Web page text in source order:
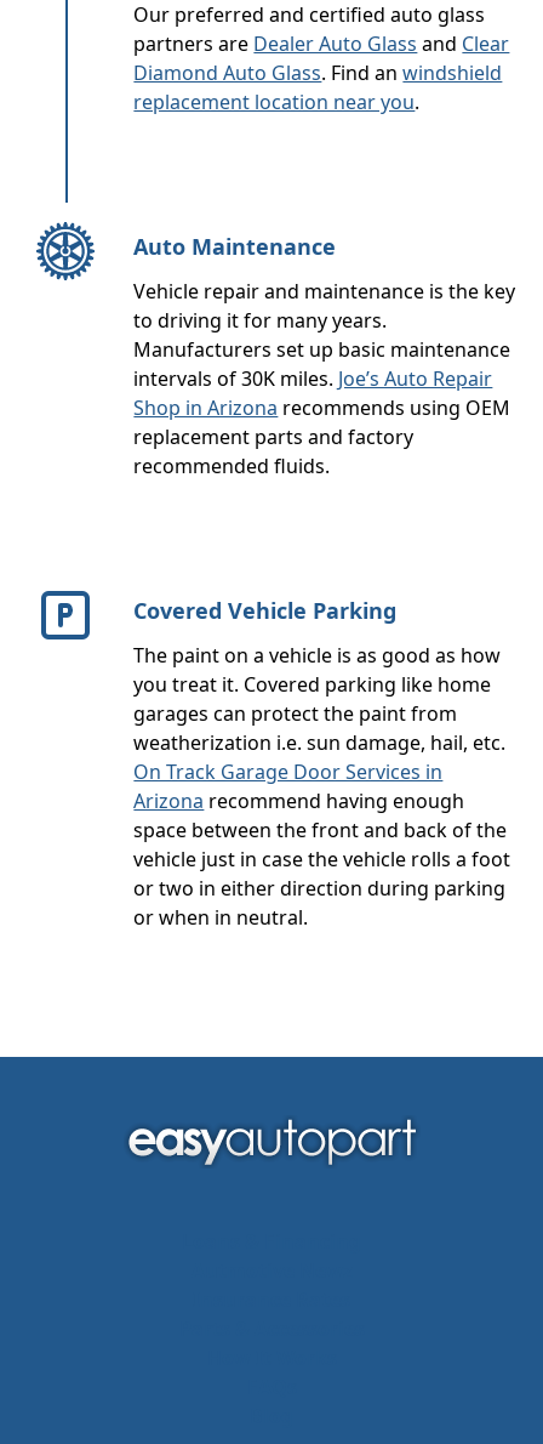
Our preferred and certified auto glass
partners are Dealer Auto Glass and Clear
Diamond Auto Glass. Find anwindshield
replacement location near you.
Auto Maintenance
Vehicle repair and maintenance is the key
to driving it for many years.
Manufacturers set up basic maintenance
intervals of 30K miles. Joe’s Auto Repair
Shop in Arizona recommends using OEM
replacement parts and factory
recommended fluids.
Covered Vehicle Parking
The paint on a vehicle is as good as how
you treat it. Covered parking like home
garages can protect the paint from
weatherization i.e. sun damage, hail, etc.
On Track Garage Door Services in
Arizona recommend having enough
space between the front and back of the
vehicle just in case the vehicle rolls a foot
or two in either direction during parking
or when in neutral.